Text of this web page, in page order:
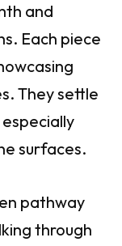
and
Each piece
They settle
surfaces.
pathway
through